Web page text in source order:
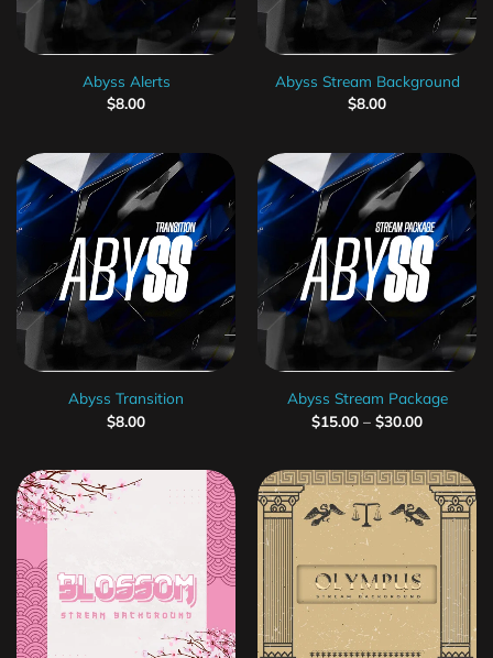
Abyss Alerts
$8.00
Abyss Stream Background
$8.00
Abyss Transition
$8.00
Abyss Stream Package
$15.00 – $30.00